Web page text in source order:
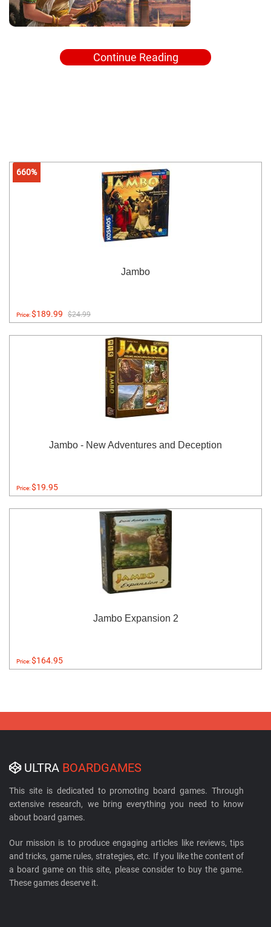
Continue Reading
660%
Jambo
Price:$189.99 $24.99
Jambo - New Adventures and Deception
Price:$19.95
Jambo Expansion 2
Price:$164.95
ULTRA BOARDGAMES
This site is dedicated to promoting board games. Through
extensive research, we bring everything you need to know
about board games.
Our mission is to produce engaging articles like reviews, tips
and tricks, game rules, strategies, etc. If you like the content of
a board game on this site, please consider to buy the game.
These games deserve it.